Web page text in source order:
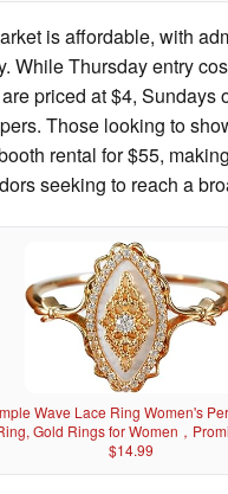
is affordable, with
While Thursday entry
priced at $4, Sundays
Those looking to
rental for $55,
seeking to reach a
Wave Lace Ring Women's
Gold Rings for Women，
$14.99